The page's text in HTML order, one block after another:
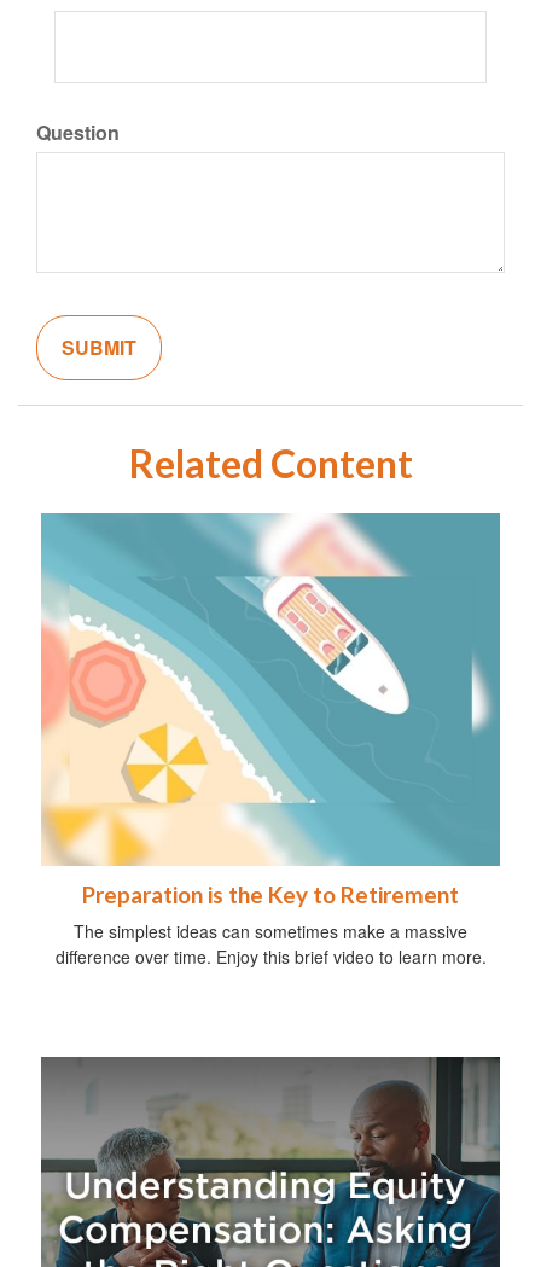
Question
Related Content
Preparation is the Key to Retirement
The simplest ideas can sometimes make a massive
difference over time. Enjoy this brief video to learn more.